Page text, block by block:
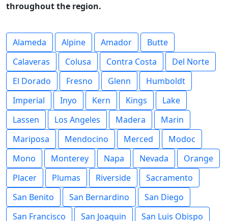
throughout the region.
Alameda Alpine Amador
Butte
Calaveras
Colusa Contra Costa
Del Norte
El Dorado
Fresno Glenn
Humboldt
Imperial
Inyo Kern Kings
Lake
Lassen
Los Angeles Madera
Marin
Mariposa
Mendocino Merced
Modoc
Mono
Monterey Napa Nevada
Orange
Placer
Plumas Riverside
Sacramento
San Benito
San Bernardino
San Diego
San Francisco
San Joaquin San Luis Obispo